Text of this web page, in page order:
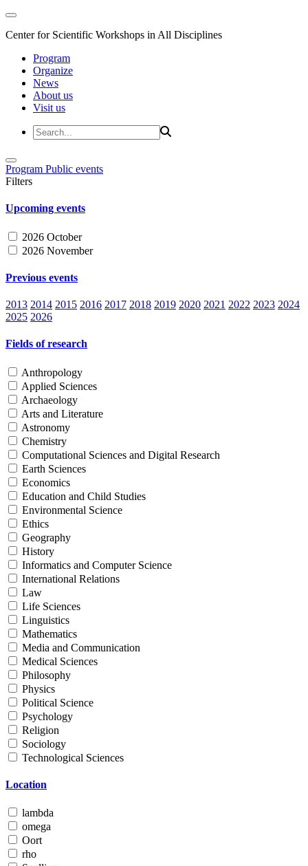
Center for Scientific Workshops in All Disciplines
Program
Organize
News
About us
Visit us
Program Public events
Filters
Upcoming events
2026 October
2026 November
Previous events
2013 2014 2015 2016 2017 2018 2019 2020 2021 2022 2023 2024
2025 2026
Fields of research
Anthropology
Applied Sciences
Archaeology
Arts and Literature
Astronomy
Chemistry
Computational Sciences and Digital Research
Earth Sciences
Economics
Education and Child Studies
Environmental Science
Ethics
Geography
History
Informatics and Computer Science
International Relations
Law
Life Sciences
Linguistics
Mathematics
Media and Communication
Medical Sciences
Philosophy
Physics
Political Science
Psychology
Religion
Sociology
Technological Sciences
Location
lambda
omega
Oort
rho